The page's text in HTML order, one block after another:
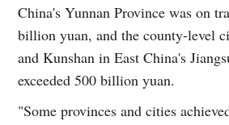
China's Yunnan Province was on
billion yuan, and the county-level
and Kunshan in East China's
exceeded 500 billion yuan.
"Some provinces and cities